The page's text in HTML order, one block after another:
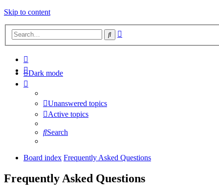
Skip to content
Search
Dark mode
Unanswered topics
Active topics
Search
Board index Frequently Asked Questions
Frequently Asked Questions